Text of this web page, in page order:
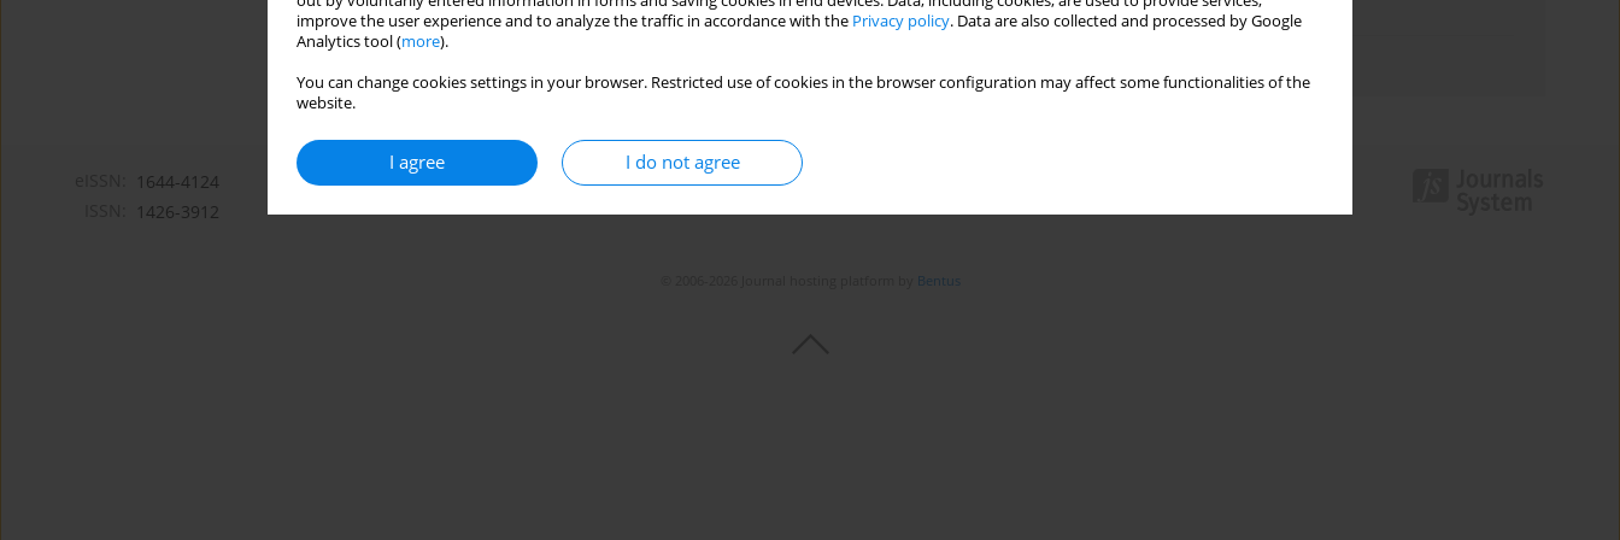
improve the user experience and to analyze the traffic in accordance with the Privacy policy. Data are also collected and processed by Google
Analytics tool (more).
You can change cookies settings in your browser. Restricted use of cookies in the browser configuration may affect some functionalities of the
website.
I agree I do not agree
Topics index
1644-4124
1426-3912
Bentus